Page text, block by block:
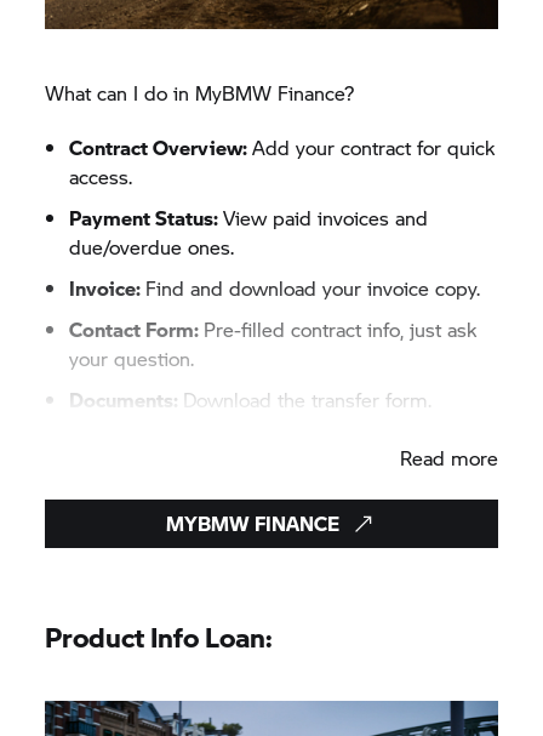
What can I do in MyBMW Finance?​
Contract Overview:Add your contract for quick
access.​
Payment Status:View paid invoices and
due/overdue ones.​
Invoice: Find and download your invoice copy.​
Contact Form: Pre-filled contract info, just ask
your question.​
Documents: Download the transfer form.​
Read more
MYBMW FINANCE
Product Info Loan: